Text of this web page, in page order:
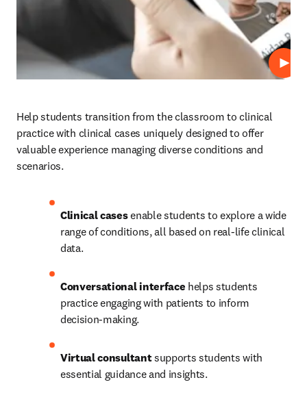
播放
Help students transition from the classroom to clinical
practice with clinical cases uniquely designed to offer
valuable experience managing diverse conditions and
scenarios.
Clinical cases enable students to explore a wide
range of conditions, all based on real-life clinical
data.
Conversational interface helps students
practice engaging with patients to inform
decision-making.
Virtual consultant supports students with
essential guidance and insights.